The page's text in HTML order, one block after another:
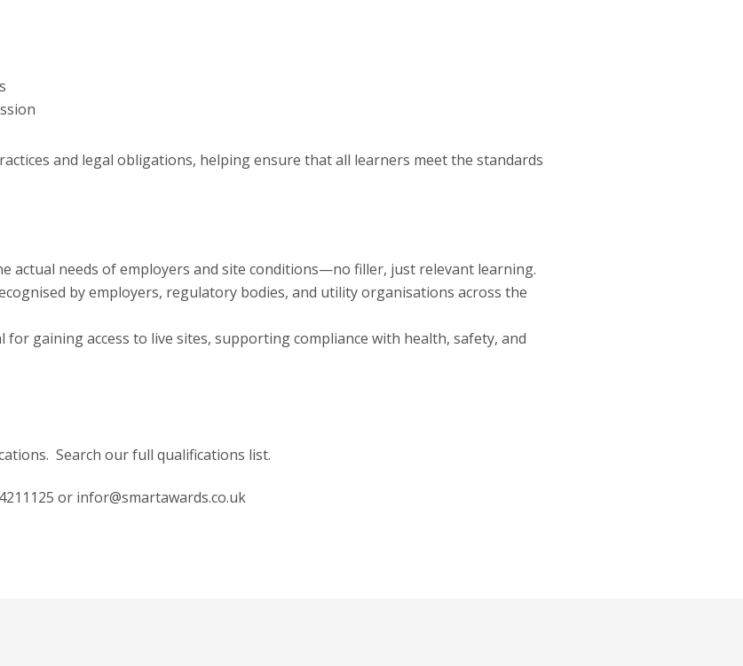
and legal obligations, helping ensure that all learners meet the standards
actual needs of employers and site conditions—no filler, just relevant learning.
by employers, regulatory bodies, and utility organisations across the
gaining access to live sites, supporting compliance with health, safety, and
Search our full qualifications list.
or infor@smartawards.co.uk